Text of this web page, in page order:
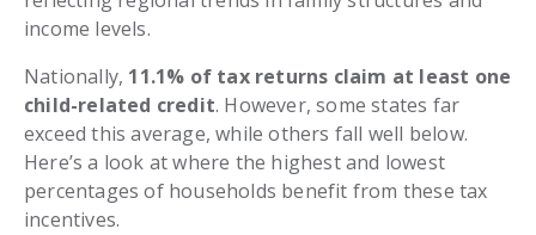
income levels.
Nationally, 11.1% of tax returns claim at least one
child-related credit. However, some states far
exceed this average, while others fall well below.
Here’s a look at where the highest and lowest
percentages of households benefit from these tax
incentives.